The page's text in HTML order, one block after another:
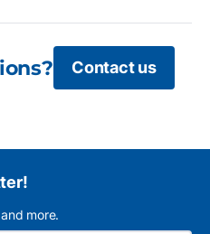
Contact us
more.